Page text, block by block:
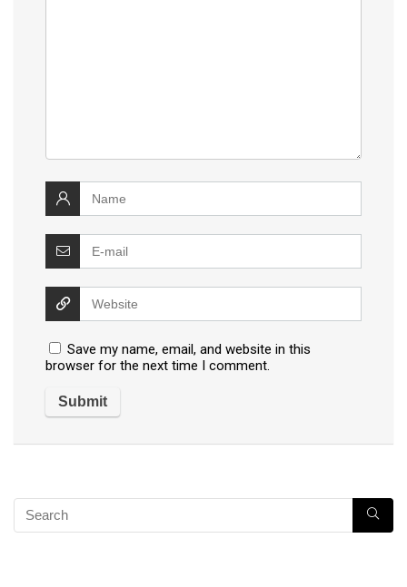
Save my name, email, and website in this
browser for the next time I comment.